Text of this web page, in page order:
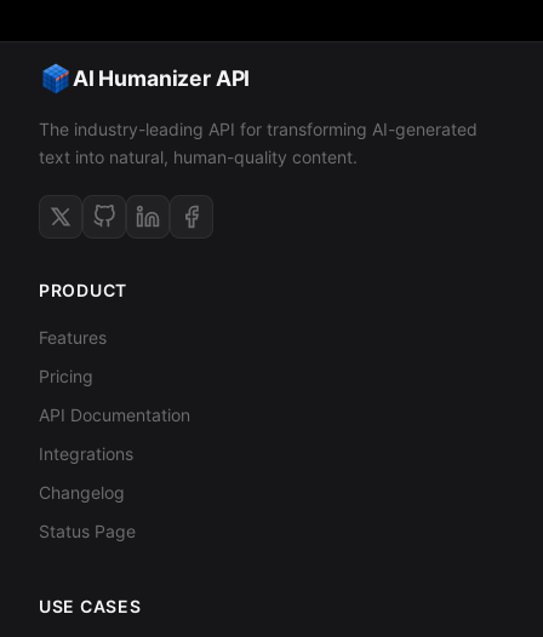
AI Humanizer API
The industry-leading API for transforming AI-generated
text into natural, human-quality content.
PRODUCT
Features
Pricing
API Documentation
Integrations
Changelog
Status Page
USE CASES